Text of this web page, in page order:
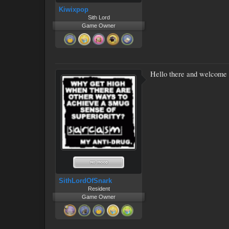
Kiwixpop
Sith Lord
Game Owner
SithLordOfSnark
Resident
Game Owner
Hello there and welcome